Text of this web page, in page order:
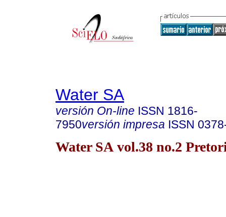
Water SA
versión On-line ISSN 1816-
7950versión impresa ISSN
Water SA vol.38 no.2